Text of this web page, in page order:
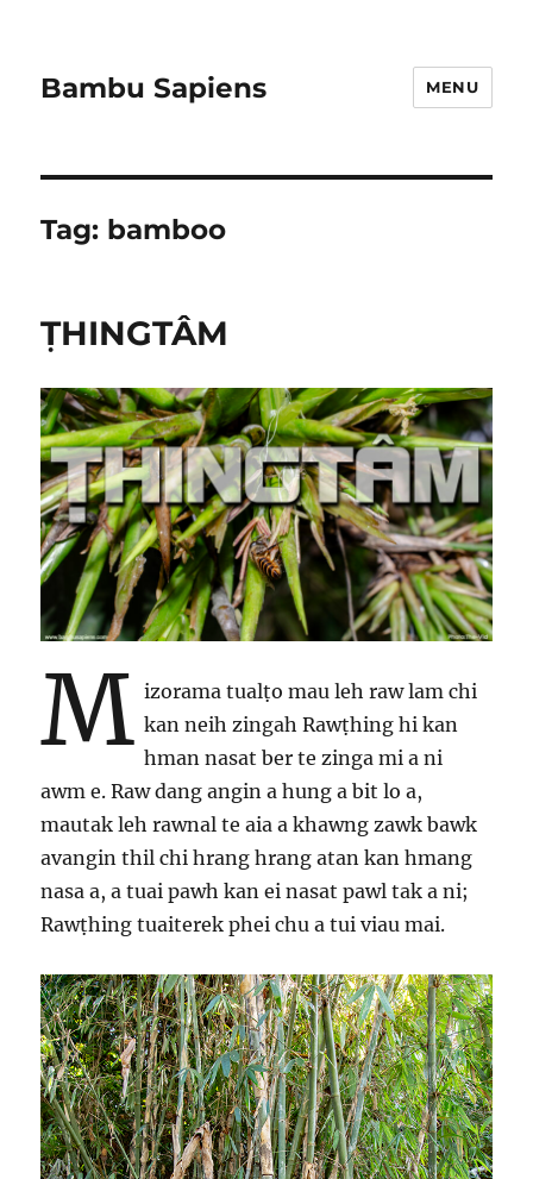
Bambu Sapiens MENU
Tag: bamboo
ṬHINGTÂM
M izorama tualṭo mau leh raw lam chi
kan neih zingah Rawṭhing hi kan
hman nasat ber te zinga mi a ni
awm e. Raw dang angin a hung a bit lo a,
mautak leh rawnal te aia a khawng zawk bawk
avangin thil chi hrang hrang atan kan hmang
nasa a, a tuai pawh kan ei nasat pawl tak a ni;
Rawṭhing tuaiterek phei chu a tui viau mai.